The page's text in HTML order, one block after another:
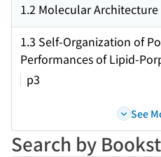
1.2 Molecular
1.3 Self-Organization of
Performances of Lipid-
p3
See
Search by